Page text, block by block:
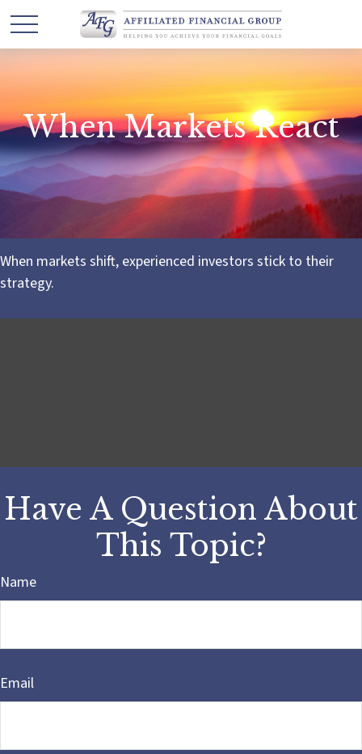
When Markets React
When markets shift, experienced investors stick to their
strategy.
Have A Question About
This Topic?
Name
Email